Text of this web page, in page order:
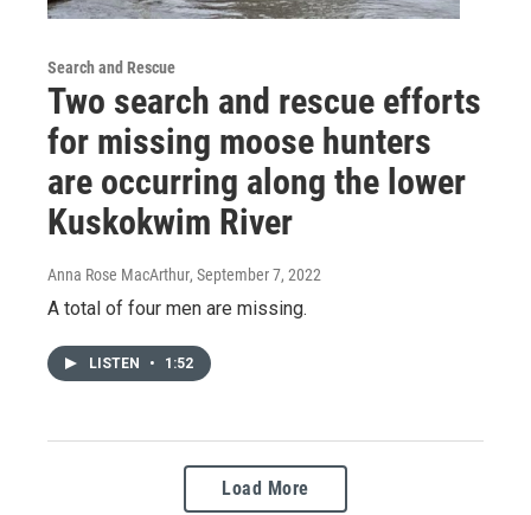
Search and Rescue
Two search and rescue efforts
for missing moose hunters
are occurring along the lower
Kuskokwim River
Anna Rose MacArthur, September 7, 2022
A total of four men are missing.
LISTEN • 1:52
Load More